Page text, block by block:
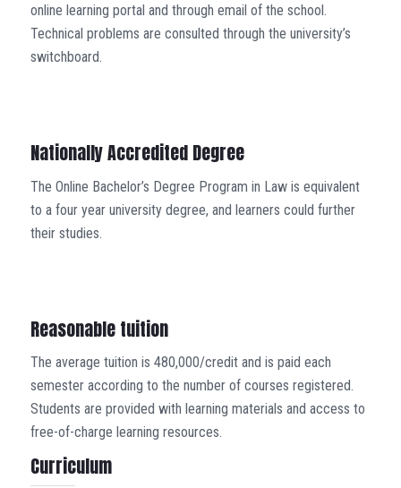
online learning portal and through email of the school.
Technical problems are consulted through the university’s
switchboard.
Nationally Accredited Degree
The Online Bachelor’s Degree Program in Law is equivalent
to a four year university degree, and learners could further
their studies.
Reasonable tuition
The average tuition is 480,000/credit and is paid each
semester according to the number of courses registered.
Students are provided with learning materials and access to
free-of-charge learning resources.
Curriculum